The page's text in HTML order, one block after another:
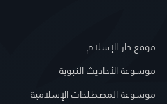
موقع دار الإسلام
موسوعة الأحاديث النبوية
موسوعة المصطلحات الإسلامية